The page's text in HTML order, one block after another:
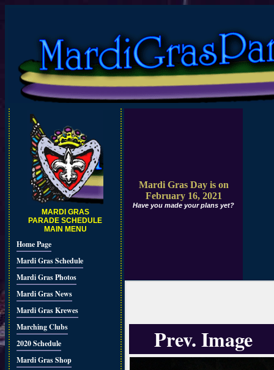
MARDI GRAS
PARADE SCHEDULE
MAIN MENU
Home Page
Mardi Gras Schedule
Mardi Gras Photos
Mardi Gras News
Mardi Gras Krewes
Marching Clubs
2020 Schedule
Mardi Gras Shop
Mardi Gras Day is on
February 16, 2021
Have you made your plans yet?
Prev. Image